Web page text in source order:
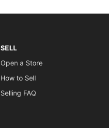
SELL
Open a Store
How to Sell
Selling FAQ